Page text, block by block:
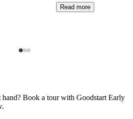
Read more
hand? Book a tour with Goodstart Early